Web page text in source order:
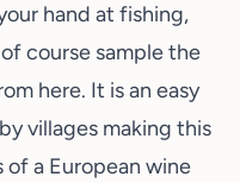
hand at fishing,
course sample the
here. It is an easy
villages making this
a European wine